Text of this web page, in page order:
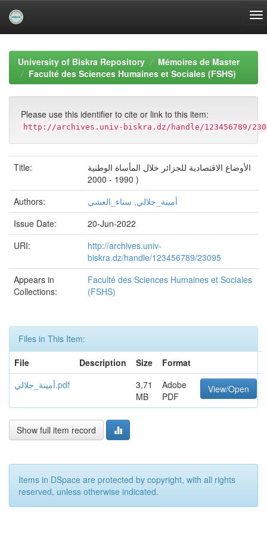
navigationUniversity of Biskra Repository
Mémoires de Master
Faculté des Sciences Humaines et Sociales (FSHS)
Please use this identifier to cite or link to this item:
http://archives.univ-biskra.dz/handle/123456789/
Title:
الأوضاع الاقتصادية للجزائر خلال المأساة الوطنية
( 1990 - 2000
Authors:
أمينة_جلالي, سناء_العشي
Issue Date:
20-Jun-2022
URI:
http://archives.univ-
biskra.dz/handle/123456789/23095
Appears in
Collections:
Faculté des Sciences Humaines et Sociales
(FSHS)
Files in This Item:
File
Description Size
Format
أمينة_جلالي.pdf
3,71
MB
Adobe
PDF
View/Open
Show full item record
Items in DSpace are protected by copyright, with all rights
reserved, unless otherwise indicated.